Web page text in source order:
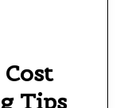
Tips